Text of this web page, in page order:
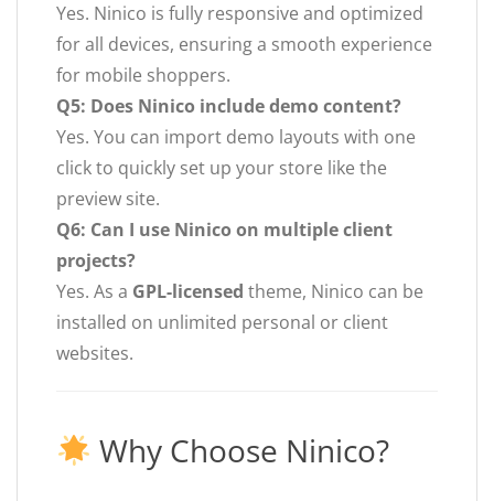
Yes. Ninico is fully responsive and optimized
for all devices, ensuring a smooth experience
for mobile shoppers.
Q5: Does Ninico include demo content?
Yes. You can import demo layouts with one
click to quickly set up your store like the
preview site.
Q6: Can I use Ninico on multiple client
projects?
Yes. As a GPL-licensed theme, Ninico can be
installed on unlimited personal or client
websites.
Why Choose Ninico?